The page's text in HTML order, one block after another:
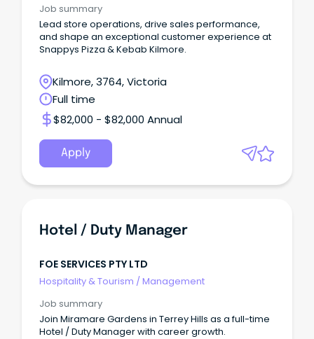
Job summary
Lead store operations, drive sales performance,
and shape an exceptional customer experience at
Snappys Pizza & Kebab Kilmore.
Kilmore, 3764, Victoria
Full time
$82,000 - $82,000 Annual
Apply
Hotel / Duty Manager
FOE SERVICES PTY LTD
Hospitality & Tourism /Management
Job summary
Join Miramare Gardens in Terrey Hills as a full-time
Hotel / Duty Manager with career growth.